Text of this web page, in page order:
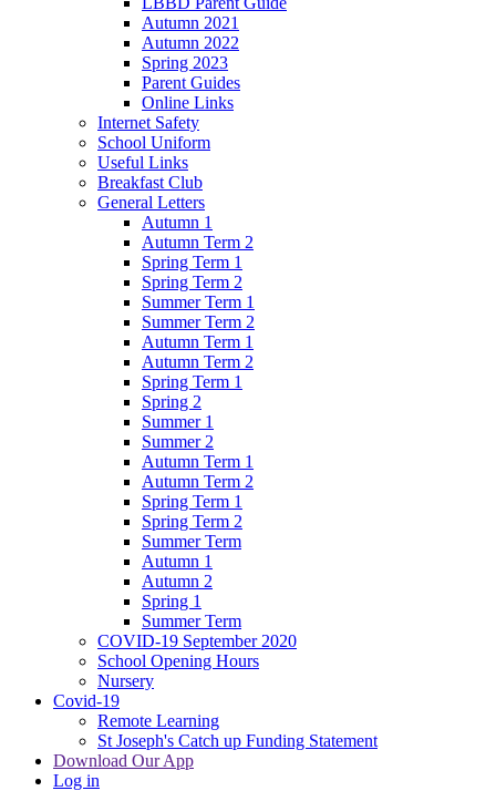
Autumn 2021
Autumn 2022
Spring 2023
Parent Guides
Online Links
Internet Safety
School Uniform
Useful Links
Breakfast Club
General Letters
Autumn 1
Autumn Term 2
Spring Term 1
Spring Term 2
Summer Term 1
Summer Term 2
Autumn Term 1
Autumn Term 2
Spring Term 1
Spring 2
Summer 1
Summer 2
Autumn Term 1
Autumn Term 2
Spring Term 1
Spring Term 2
Summer Term
Autumn 1
Autumn 2
Spring 1
Summer Term
COVID-19 September 2020
School Opening Hours
Nursery
Covid-19
Remote Learning
St Joseph's Catch up Funding Statement
Download Our App
Log in